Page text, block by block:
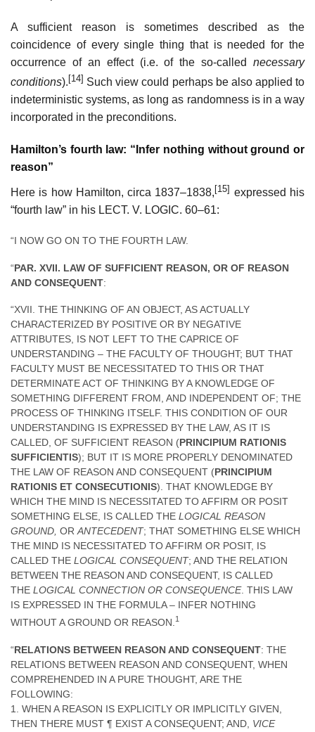
A sufficient reason is sometimes described as the
coincidence of every single thing that is needed for the
occurrence of an effect (i.e. of the so-called necessary
conditions). [14] Such view could perhaps be also applied to
indeterministic systems, as long as randomness is in a way
incorporated in the preconditions.
Hamilton’s fourth law: “Infer nothing without ground or
reason”
Here is how Hamilton, circa 1837–1838, [15] expressed his
“fourth law” in his LECT. V. LOGIC. 60–61:
“I NOW GO ON TO THE FOURTH LAW.
“PAR. XVII. LAW OF SUFFICIENT REASON, OR OF REASON
AND CONSEQUENT:
“XVII. THE THINKING OF AN OBJECT, AS ACTUALLY
CHARACTERIZED BY POSITIVE OR BY NEGATIVE
ATTRIBUTES, IS NOT LEFT TO THE CAPRICE OF
UNDERSTANDING – THE FACULTY OF THOUGHT; BUT THAT
FACULTY MUST BE NECESSITATED TO THIS OR THAT
DETERMINATE ACT OF THINKING BY A KNOWLEDGE OF
SOMETHING DIFFERENT FROM, AND INDEPENDENT OF; THE
PROCESS OF THINKING ITSELF. THIS CONDITION OF OUR
UNDERSTANDING IS EXPRESSED BY THE LAW, AS IT IS
CALLED, OF SUFFICIENT REASON ( PRINCIPIUM RATIONIS
SUFFICIENTIS); BUT IT IS MORE PROPERLY DENOMINATED
THE LAW OF REASON AND CONSEQUENT ( PRINCIPIUM
RATIONIS ET CONSECUTIONIS). THAT KNOWLEDGE BY
WHICH THE MIND IS NECESSITATED TO AFFIRM OR POSIT
SOMETHING ELSE, IS CALLED THE LOGICAL REASON
GROUND, ORANTECEDENT; THAT SOMETHING ELSE WHICH
THE MIND IS NECESSITATED TO AFFIRM OR POSIT, IS
CALLED THE LOGICAL CONSEQUENT; AND THE RELATION
BETWEEN THE REASON AND CONSEQUENT, IS CALLED
THE LOGICAL CONNECTION OR CONSEQUENCE. THIS LAW
IS EXPRESSED IN THE FORMULA – INFER NOTHING
WITHOUT A GROUND OR REASON. 1
“RELATIONS BETWEEN REASON AND CONSEQUENT: THE
RELATIONS BETWEEN REASON AND CONSEQUENT, WHEN
COMPREHENDED IN A PURE THOUGHT, ARE THE
FOLLOWING:
1. WHEN A REASON IS EXPLICITLY OR IMPLICITLY GIVEN,
THEN THERE MUST ¶ EXIST A CONSEQUENT; AND, VICE